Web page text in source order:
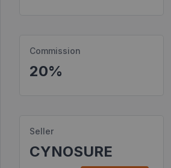
Postbacks
Sellers
Products
Commission
20%
Seller
CYNOSURE